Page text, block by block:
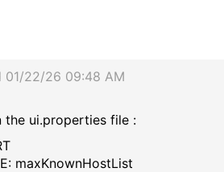
01/22/26 09:48 AM
the ui.properties file :
maxKnownHostList